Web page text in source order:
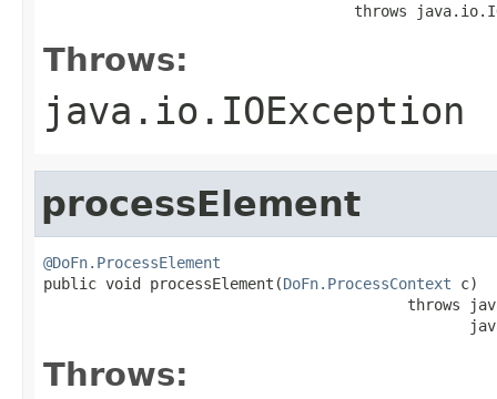
throws
Throws:
java.io.IOException
processElement
@DoFn.ProcessElement
public void processElement(DoFn.ProcessContext c)
throws
Throws: